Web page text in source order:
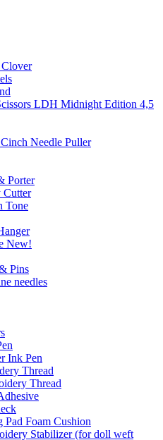
LDH Midnight Edition 4,5
Needle Puller
Porter
Cutter
Tone
New!
Pins
needles
Ink Pen
Thread
Thread
Pad Foam Cushion
Stabilizer (for doll weft